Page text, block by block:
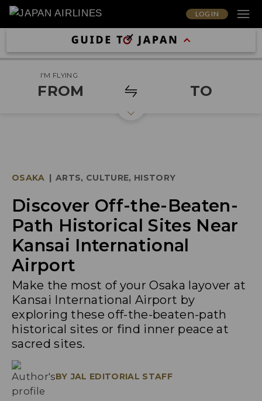
LOG IN
I'M FLYING
FROM TO
OSAKA | ARTS, CULTURE, HISTORY
Discover Off-the-Beaten-
Path Historical Sites Near
Kansai International
Airport
Make the most of your Osaka layover at
Kansai International Airport by
exploring these off-the-beaten-path
historical sites or find inner peace at
sacred sites.
BY JAL EDITORIAL STAFF